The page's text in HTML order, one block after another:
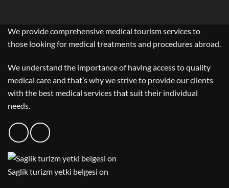
We provide comprehensive medical tourism services to
those looking for medical treatments and procedures abroad.
We understand the importance of having access to quality
medical care and that’s why we strive to provide our clients
with the best medical services that suit their individual
needs.
Saglik turizm yetki belgesi on